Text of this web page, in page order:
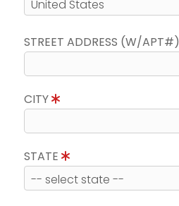
STREET ADDRESS (W/APT#)
CITY
STATE